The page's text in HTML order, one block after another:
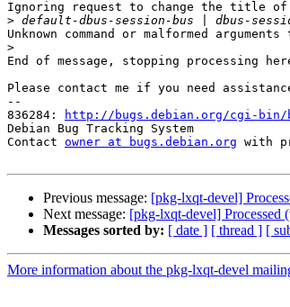
Ignoring request to change the title of
>
Unknown command or malformed arguments
>
End of message, stopping processing
Please contact me if you need
--
836284:
http://bugs.debian.org/cgi-bin/
Debian Bug Tracking System
Contact owner at bugs.debian.org with
Previous message: [pkg-lxqt-devel]
Next message: [pkg-lxqt-devel] Processed
Messages sorted by: [ date ] [ thread ] [
More information about the pkg-lxqt-devel